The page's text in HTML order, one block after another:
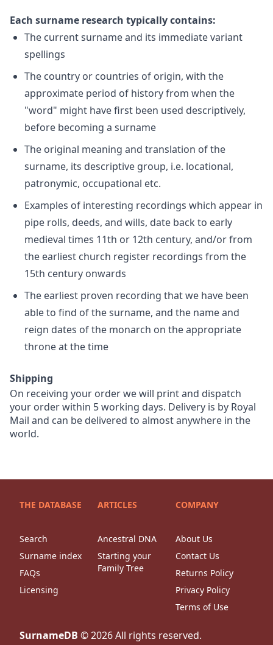
Each surname research typically contains:
The current surname and its immediate variant
spellings
The country or countries of origin, with the
approximate period of history from when the
"word" might have first been used descriptively,
before becoming a surname
The original meaning and translation of the
surname, its descriptive group, i.e. locational,
patronymic, occupational etc.
Examples of interesting recordings which appear in
pipe rolls, deeds, and wills, date back to early
medieval times 11th or 12th century, and/or from
the earliest church register recordings from the
15th century onwards
The earliest proven recording that we have been
able to find of the surname, and the name and
reign dates of the monarch on the appropriate
throne at the time
Shipping
On receiving your order we will print and dispatch
your order within 5 working days. Delivery is by Royal
Mail and can be delivered to almost anywhere in the
world.
THE DATABASE
Search
Surname index
FAQs
Licensing
ARTICLES
Ancestral DNA
Starting your
Family Tree
COMPANY
About Us
Contact Us
Returns Policy
Privacy Policy
Terms of Use
SurnameDB ©2026All rights reserved.